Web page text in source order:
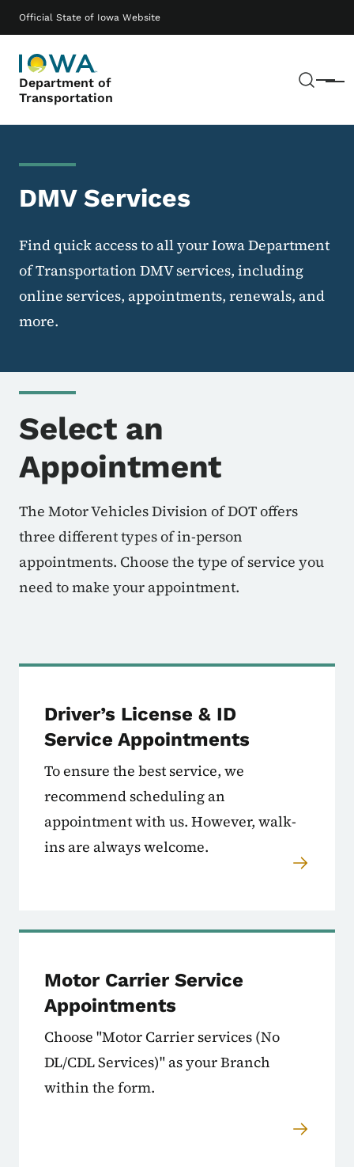
Official State of Iowa Website
Department of
Transportation
Menu
Main navigation
DMV Services
Find quick access to all your Iowa Department
of Transportation DMV services, including
online services, appointments, renewals, and
more.
Select an
Appointment
The Motor Vehicles Division of DOT offers
three different types of in-person
appointments. Choose the type of service you
need to make your appointment.
Driver’s License & ID
Service Appointments
To ensure the best service, we
recommend scheduling an
appointment with us. However, walk-
ins are always welcome.
Motor Carrier Service
Appointments
Choose "Motor Carrier services (No
DL/CDL Services)" as your Branch
within the form.